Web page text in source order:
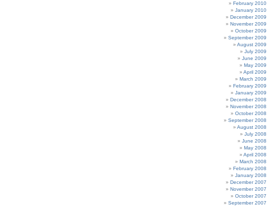
February 2010
January 2010
December 2009
November 2009
October 2009
September 2009
August 2009
July 2009
June 2009
May 2009
April 2009
March 2009
February 2009
January 2009
December 2008
November 2008
October 2008
September 2008
August 2008
July 2008
June 2008
May 2008
April 2008
March 2008
February 2008
January 2008
December 2007
November 2007
October 2007
September 2007